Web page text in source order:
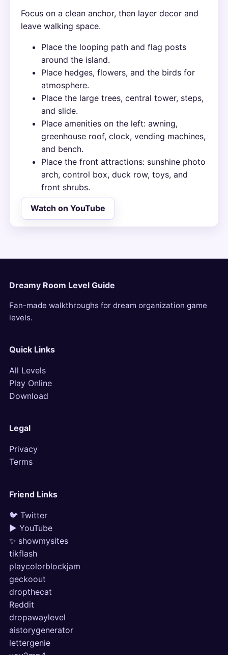
Focus on a clean anchor, then layer decor and
leave walking space.
Place the looping path and flag posts
around the island.
Place hedges, flowers, and the birds for
atmosphere.
Place the large trees, central tower, steps,
and slide.
Place amenities on the left: awning,
greenhouse roof, clock, vending machines,
and bench.
Place the front attractions: sunshine photo
arch, control box, duck row, toys, and
front shrubs.
Watch on YouTube
Dreamy Room Level Guide
Fan-made walkthroughs for dream organization game
levels.
Quick Links
All Levels
Play Online
Download
Legal
Privacy
Terms
Friend Links
🐦 Twitter
▶ YouTube
✨ showmysites
tikflash
playcolorblockjam
geckoout
dropthecat
Reddit
dropawaylevel
aistorygenerator
lettergenie